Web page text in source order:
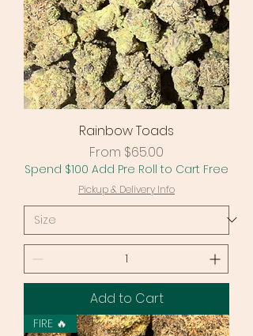
Rainbow Toads
From $65.00
Sale Price
Spend $100 Add Pre Roll to Cart Free
Pickup & Delivery Info
Add to Cart
FIRE 🔥